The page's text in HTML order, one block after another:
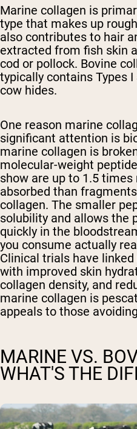
Marine collagen is
type that makes up
also contributes to hair
extracted from fish skin
cod or pollock. Bovine
typically contains Types
cow hides.
One reason marine
significant attention is
marine collagen is
molecular-weight
show are up to 1.5
absorbed than
collagen. The smaller
solubility and allows the
quickly in the
you consume actually
Clinical trials have
with improved skin
collagen density, and
marine collagen is
appeals to those
MARINE VS.
WHAT'S THE